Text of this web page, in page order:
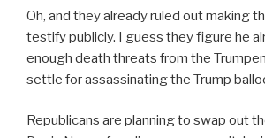
Oh, and they already ruled out making
testify publicly. I guess they figure he
enough death threats from the
settle for assassinating the Trump
Republicans are planning to swap out